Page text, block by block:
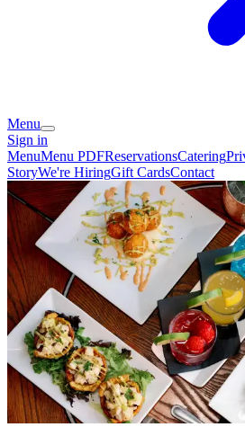
Menu
Sign in
MenuMenu PDFReservationsCatering
StoryWe're HiringGift CardsContact